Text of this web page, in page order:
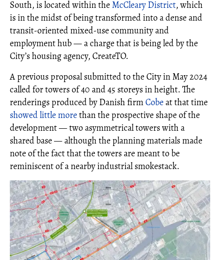
South, is located within theMcCleary District, which
is in the midst of being transformed into a dense and
transit-oriented mixed-use community and
employment hub — a charge that is being led by the
City’s housing agency, CreateTO.
A previous proposal submitted to the City in May 2024
called for towers of 40 and 45 storeys in height. The
renderings produced by Danish firmCobeat that time
showed little morethan the prospective shape of the
development — two asymmetrical towers with a
shared base — although the planning materials made
note of the fact that the towers are meant to be
reminiscent of a nearby industrial smokestack.